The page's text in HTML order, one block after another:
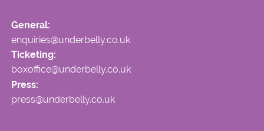
General:
enquiries@underbelly.co.uk
Ticketing:
boxoffice@underbelly.co.uk
Press:
press@underbelly.co.uk